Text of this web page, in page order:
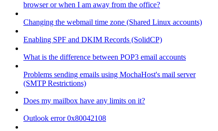
browser or when I am away from the office?
Changing the webmail time zone (Shared Linux accounts)
Enabling SPF and DKIM Records (SolidCP)
What is the difference between POP3 email accounts
Problems sending emails using MochaHost's mail server
(SMTP Restrictions)
Does my mailbox have any limits on it?
Outlook error 0x80042108